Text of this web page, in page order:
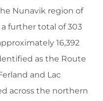
Nunavik region of
further total of 303
16,392
as the Route
and Lac
across the northern